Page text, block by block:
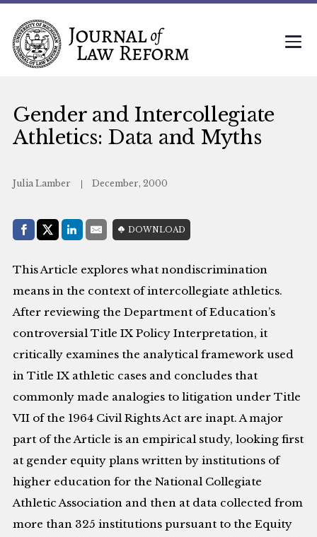
Gender and Intercollegiate
Athletics: Data and Myths
Julia Lamber December, 2000
Share with:
Facebook
Share on X (Twitter)
LinkedIn
E-MailDOWNLOAD
This Article explores what nondiscrimination
means in the context of intercollegiate athletics.
After reviewing the Department of Education’s
controversial Title IX Policy Interpretation, it
critically examines the analytical framework used
in Title IX athletic cases and concludes that
commonly made analogies to litigation under Title
VII of the 1964 Civil Rights Act are inapt. A major
part of the Article is an empirical study, looking first
at gender equity plans written by institutions of
higher education for the National Collegiate
Athletic Association and then at data collected from
more than 325 institutions pursuant to the Equity